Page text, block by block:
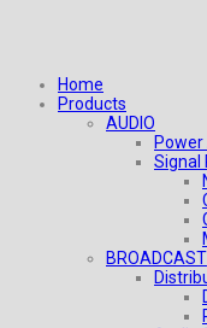
Home
Products
AUDIO
Signal
BROADCAST